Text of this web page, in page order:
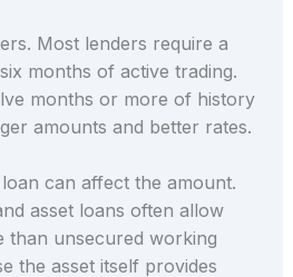
Most lenders require a
months of active trading.
months or more of history
amounts and better rates.
can affect the amount.
asset loans often allow
unsecured working
the asset itself provides